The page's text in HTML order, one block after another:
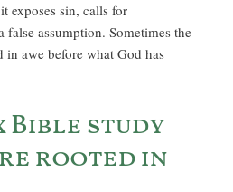
exposes sin, calls for
false assumption. Sometimes the
in awe before what God has
study
rooted in